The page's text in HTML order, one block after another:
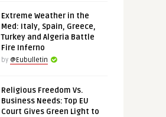
Extreme Weather in the
Med: Italy, Spain, Greece,
Turkey and Algeria Battle
Fire Inferno
by @Eubulletin
Religious Freedom Vs.
Business Needs: Top EU
Court Gives Green Light to